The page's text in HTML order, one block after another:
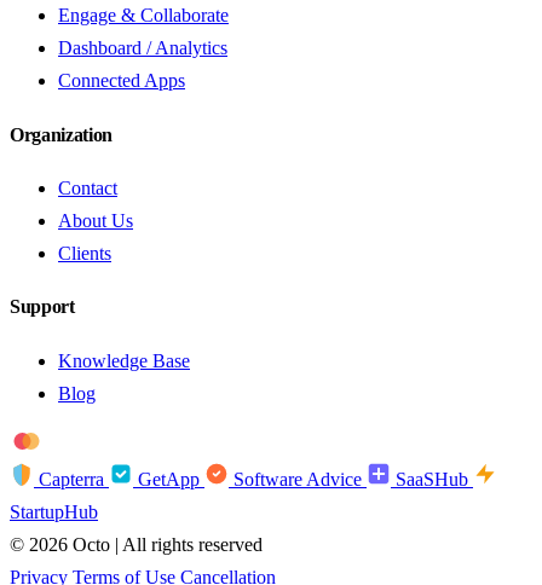
Engage & Collaborate
Dashboard / Analytics
Connected Apps
Organization
Contact
About Us
Clients
Support
Knowledge Base
Blog
Capterra GetApp Software Advice
SaaSHub
StartupHub
© 2026 Octo | All rights reserved
Privacy Terms of Use Cancellation